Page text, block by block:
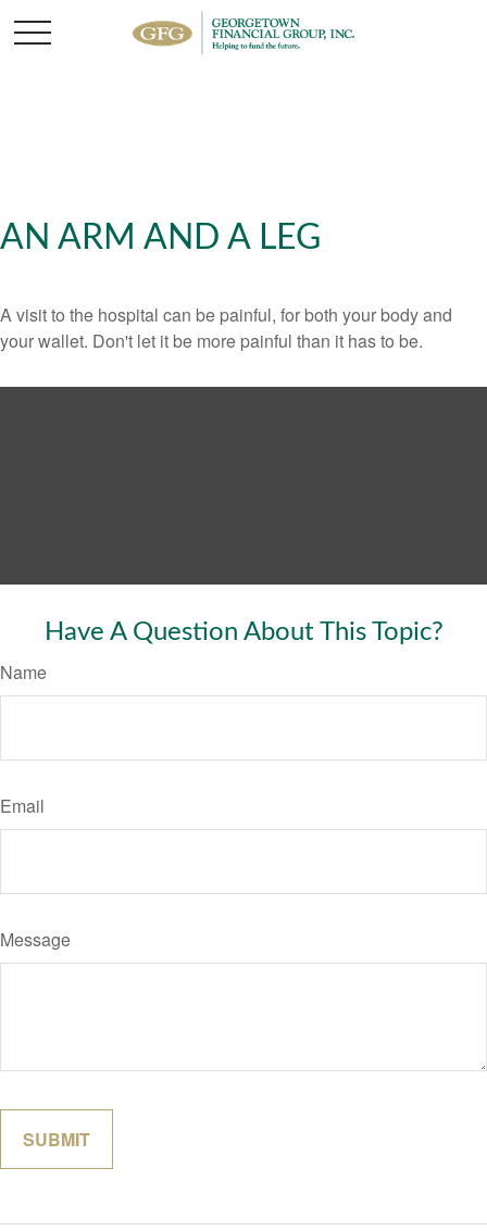
AN ARM AND A LEG
A visit to the hospital can be painful, for both your body and
your wallet. Don't let it be more painful than it has to be.
Have A Question About This Topic?
Name
Email
Message